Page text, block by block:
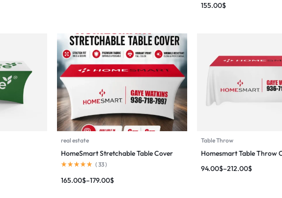
155.00$
real estate
HomeSmart Stretchable Table Cover
( 33)
165.00$–179.00$
Table Throw
Homesmart Table Throw
94.00$–212.00$